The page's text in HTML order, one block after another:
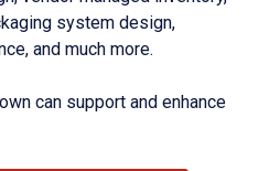
system design,
and much more.
can support and enhance